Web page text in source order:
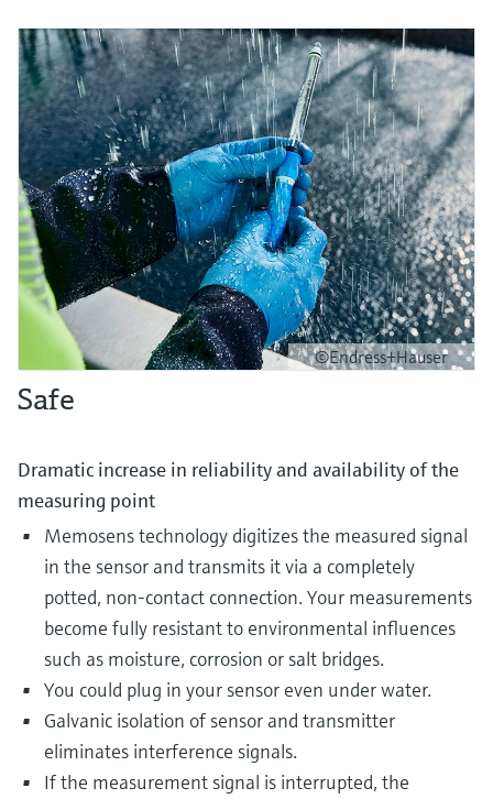
©Endress+Hauser
Safe
Dramatic increase in reliability and availability of the
measuring point
Memosens technology digitizes the measured signal
in the sensor and transmits it via a completely
potted, non-contact connection. Your measurements
become fully resistant to environmental influences
such as moisture, corrosion or salt bridges.
You could plug in your sensor even under water.
Galvanic isolation of sensor and transmitter
eliminates interference signals.
If the measurement signal is interrupted, the